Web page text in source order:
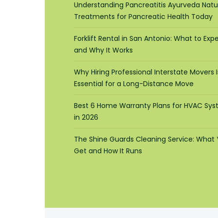
Understanding Pancreatitis Ayurveda
Treatments for Pancreatic Health Today
Forklift Rental in San Antonio: What to
and Why It Works
Why Hiring Professional Interstate Movers
Essential for a Long-Distance Move
Best 6 Home Warranty Plans for HVAC
in 2026
The Shine Guards Cleaning Service: What
Get and How It Runs